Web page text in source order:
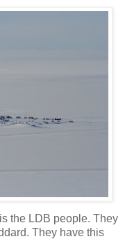
the LDB people. They
They have this